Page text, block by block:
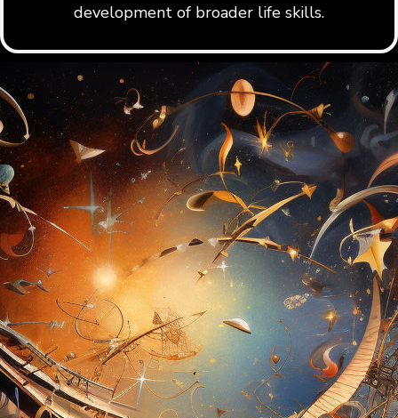
development of broader life skills.